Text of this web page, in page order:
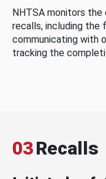
NHTSA monitors
recalls, including the
communicating with
tracking the
03Recalls